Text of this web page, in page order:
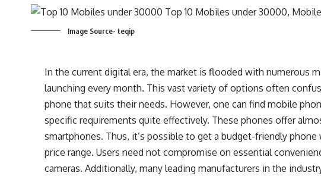
Image Source- teqip
In the current digital era, the market is flooded with numerous
launching every month. This vast variety of options often
phone that suits their needs. However, one can find mobile
specific requirements quite effectively. These phones offer
smartphones. Thus, it’s possible to get a budget-friendly
price range. Users need not compromise on essential
cameras. Additionally, many leading manufacturers in the